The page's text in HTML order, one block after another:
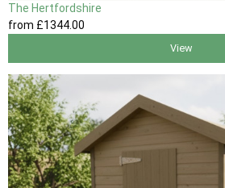
The Hertfordshire
from £1344.00
View